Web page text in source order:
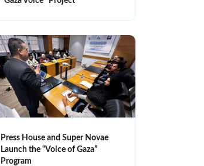
Press House and Super Novae
Launch the “Voice of Gaza”
Program